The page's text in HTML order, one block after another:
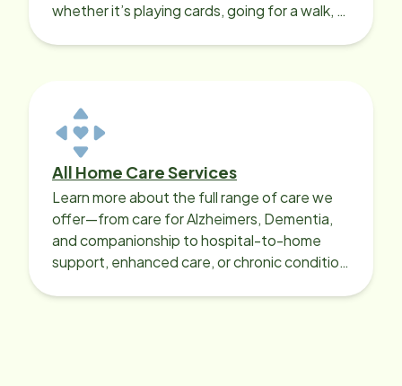
whether it’s playing cards, going for a walk, or
All Home Care Services
Learn more about the full range of care we
offer—from care for Alzheimers, Dementia,
and companionship to hospital-to-home
support, enhanced care, or chronic condition